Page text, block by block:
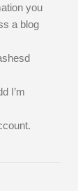
you
a blog
I’m